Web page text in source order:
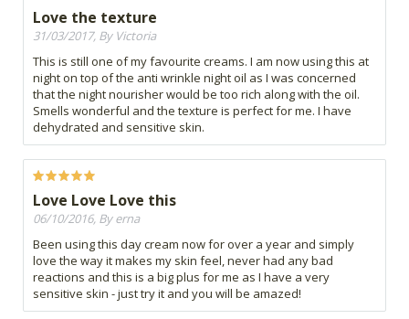
Love the texture
31/03/2017, By Victoria
This is still one of my favourite creams. I am now using this at
night on top of the anti wrinkle night oil as I was concerned
that the night nourisher would be too rich along with the oil.
Smells wonderful and the texture is perfect for me. I have
dehydrated and sensitive skin.
Love Love Love this
06/10/2016, By erna
Been using this day cream now for over a year and simply
love the way it makes my skin feel, never had any bad
reactions and this is a big plus for me as I have a very
sensitive skin - just try it and you will be amazed!